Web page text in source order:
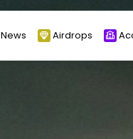
News Airdrops